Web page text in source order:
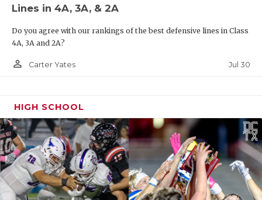
Lines in 4A, 3A, & 2A
Do you agree with our rankings of the best defensive lines in Class
4A, 3A and 2A?
person_outline Carter Yates Jul 30
HIGH SCHOOL